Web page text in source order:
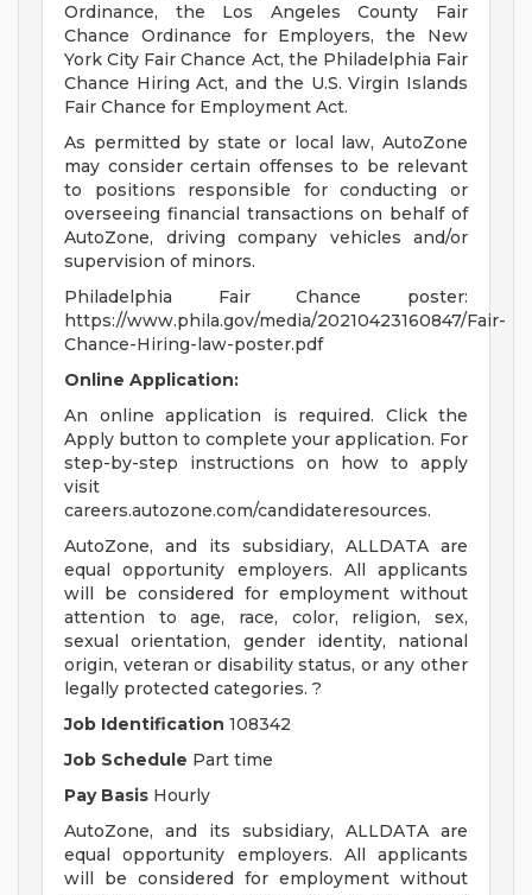
Ordinance, the Los Angeles County Fair
Chance Ordinance for Employers, the New
York City Fair Chance Act, the Philadelphia Fair
Chance Hiring Act, and the U.S. Virgin Islands
Fair Chance for Employment Act.
As permitted by state or local law, AutoZone
may consider certain offenses to be relevant
to positions responsible for conducting or
overseeing financial transactions on behalf of
AutoZone, driving company vehicles and/or
supervision of minors.
Philadelphia Fair Chance poster:
https://www.phila.gov/media/20210423160847/Fair-
Chance-Hiring-law-poster.pdf
Online Application:
An online application is required. Click the
Apply button to complete your application. For
step-by-step instructions on how to apply
visit
careers.autozone.com/candidateresources.
AutoZone, and its subsidiary, ALLDATA are
equal opportunity employers. All applicants
will be considered for employment without
attention to age, race, color, religion, sex,
sexual orientation, gender identity, national
origin, veteran or disability status, or any other
legally protected categories. ?
Job Identification 108342
Job Schedule Part time
Pay Basis Hourly
AutoZone, and its subsidiary, ALLDATA are
equal opportunity employers. All applicants
will be considered for employment without